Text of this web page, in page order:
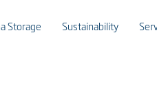
Storage Sustainability